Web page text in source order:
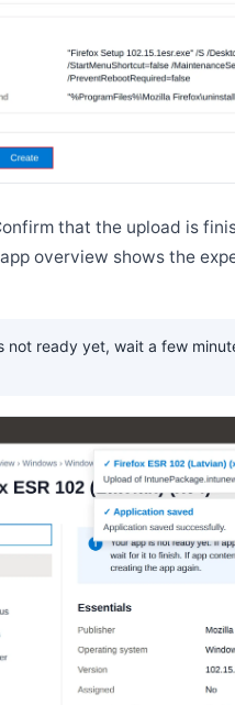
that the upload is
overview shows the
not ready yet, wait a few